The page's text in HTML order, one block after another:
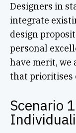
Designers in
integrate
design
personal
have merit, we
that prioritises
Scenario